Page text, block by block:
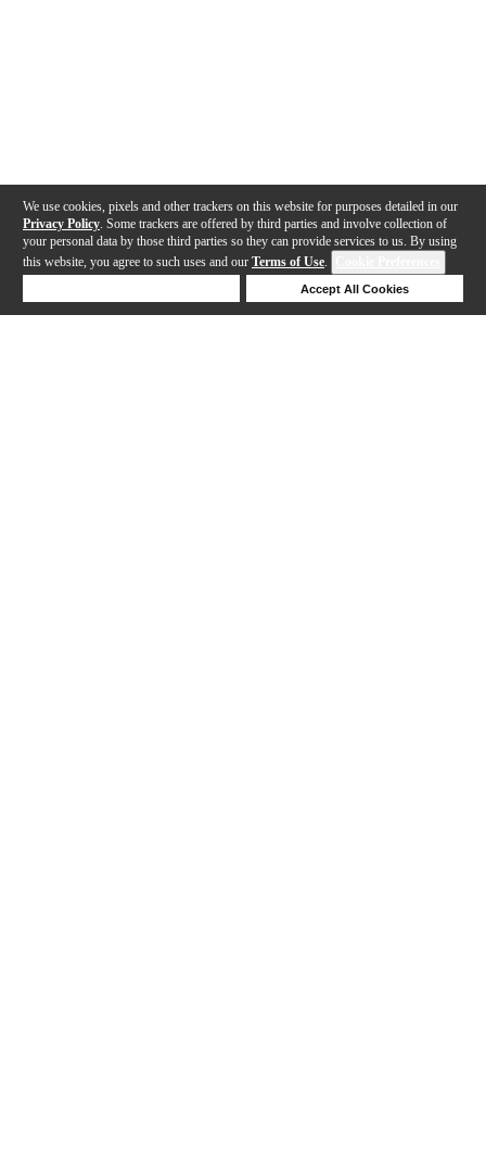
We use cookies, pixels and other trackers on this website for purposes detailed in our
Privacy Policy . Some trackers are offered by third parties and involve collection of
your personal data by those third parties so they can provide services to us. By using
this website, you agree to such uses and our Terms of Use.
Accept All Cookies